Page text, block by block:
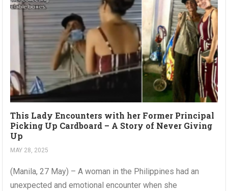
This Lady Encounters with her Former Principal
Picking Up Cardboard – A Story of Never Giving
Up
MAY 28, 2025
(Manila, 27 May) – A woman in the Philippines had an
unexpected and emotional encounter when she